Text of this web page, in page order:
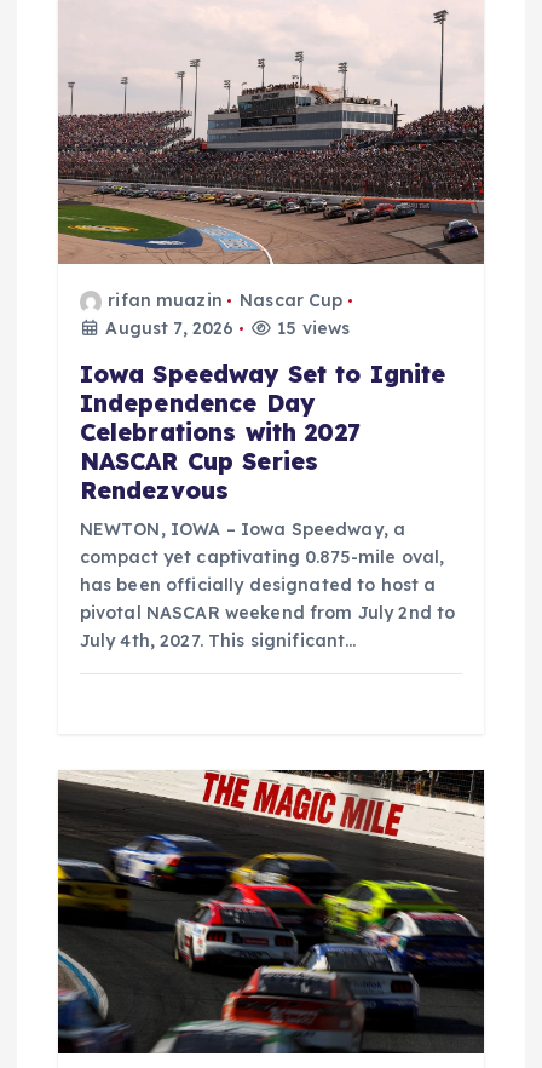
o
n
rifan muazin
Nascar Cup
August 7, 2026
15 views
Iowa Speedway Set to Ignite
Independence Day
Celebrations with 2027
NASCAR Cup Series
Rendezvous
NEWTON, IOWA – Iowa Speedway, a
compact yet captivating 0.875-mile oval,
has been officially designated to host a
pivotal NASCAR weekend from July 2nd to
July 4th, 2027. This significant…